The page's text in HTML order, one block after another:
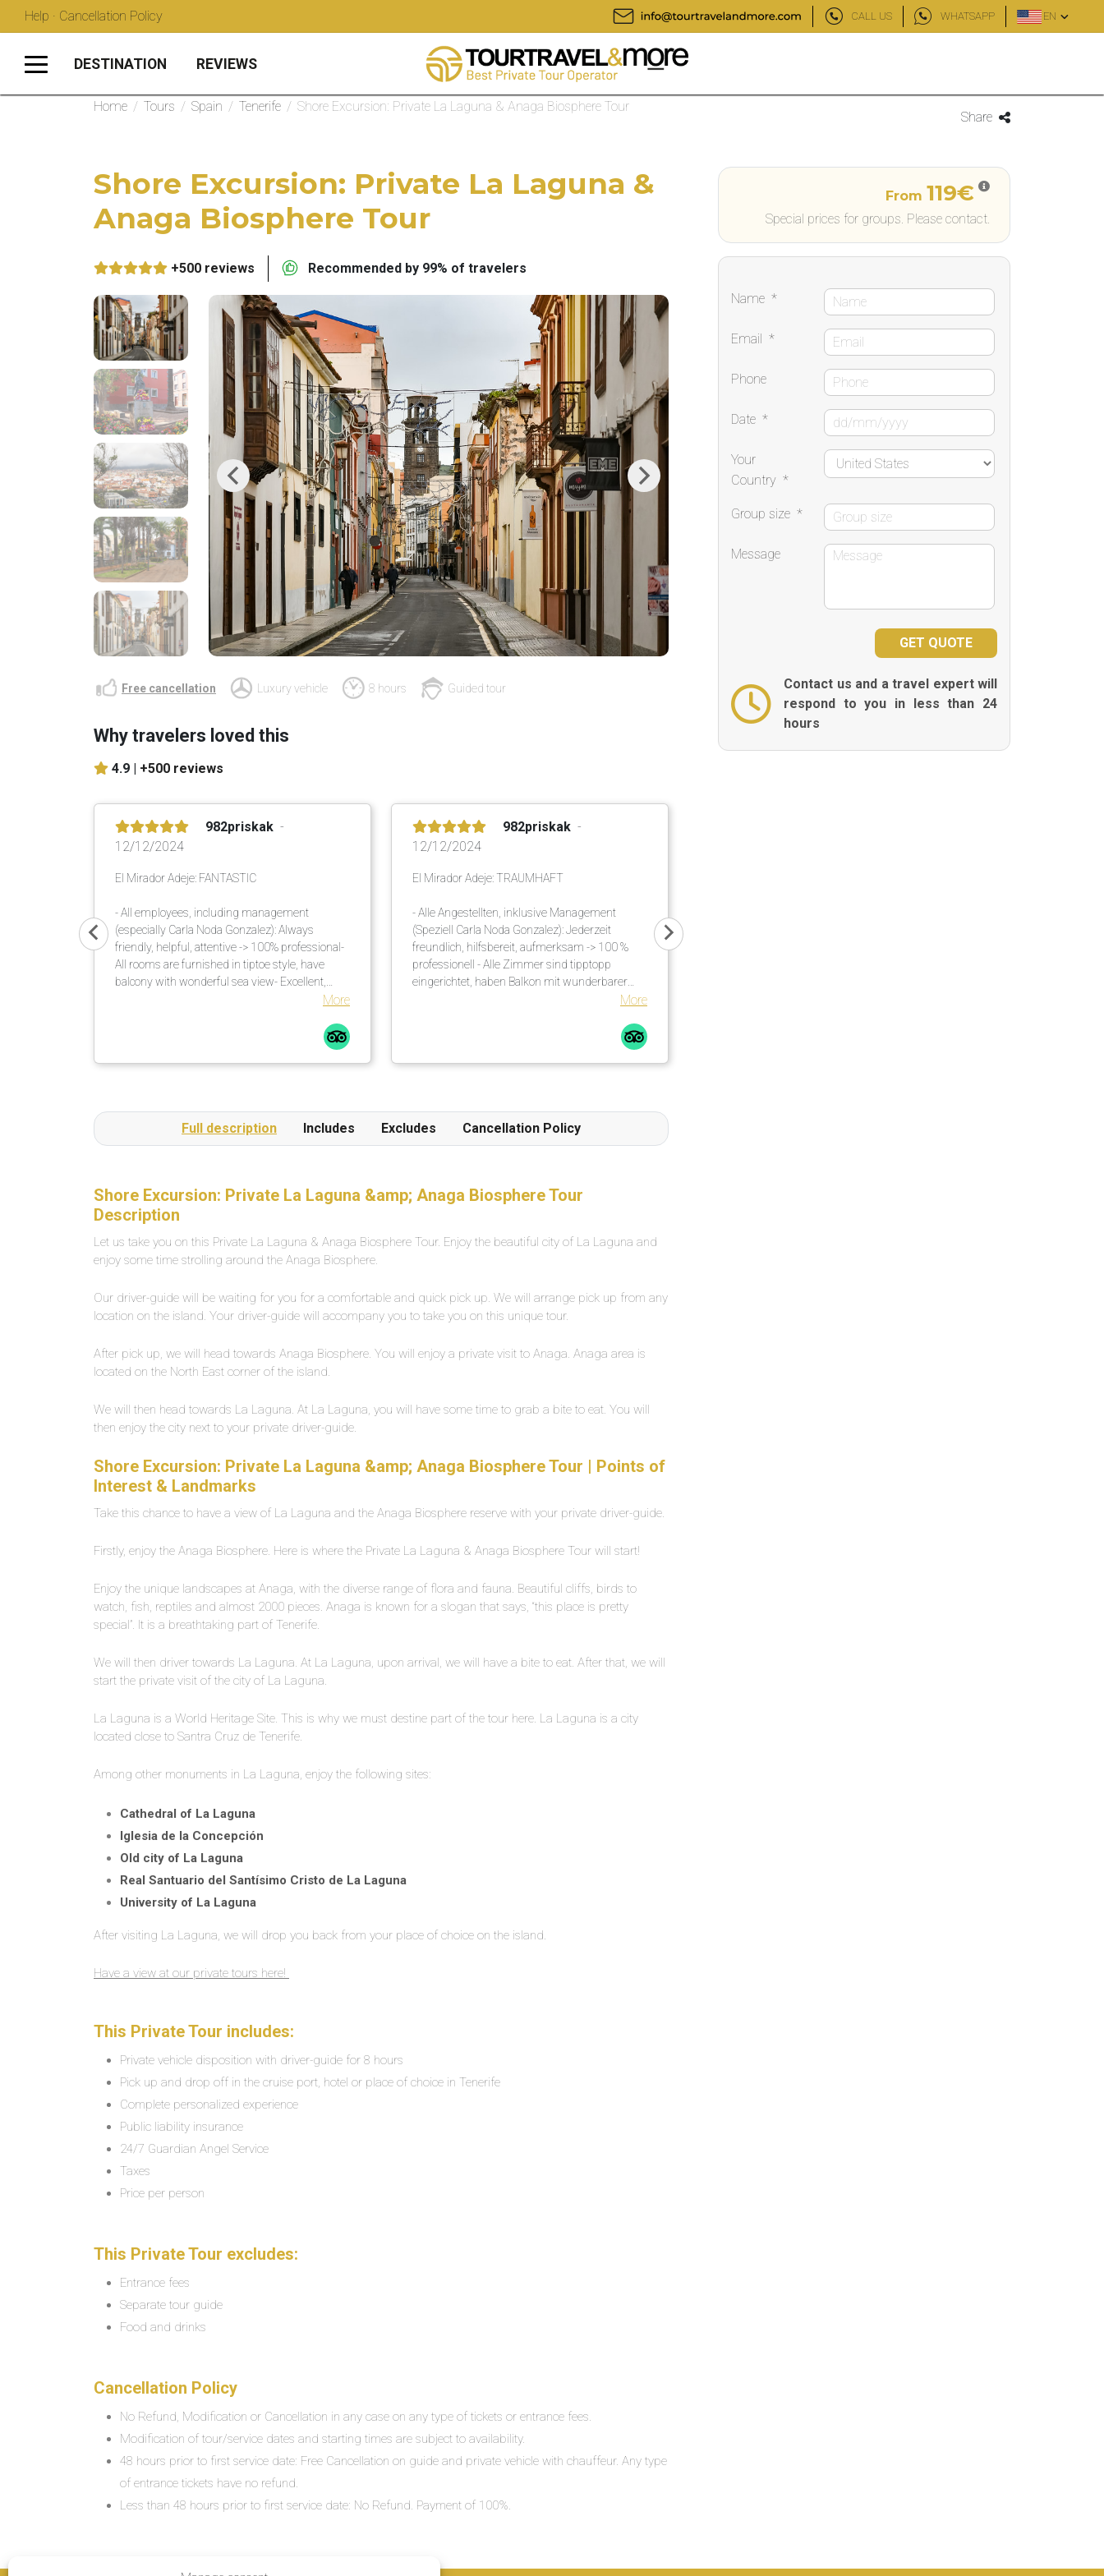
Help · Cancellation Policy CALL US WHATSAPP EN
DESTINATION REVIEWS
Home / Tours / Spain / Tenerife / Shore Excursion: Private La Laguna & Anaga Biosphere Tour
Share
Shore Excursion: Private La Laguna &
Anaga Biosphere Tour
+500 reviews Recommended by 99% of travelers
Previous Next
Free cancellation Luxury vehicle 8 hours Guided tour
Why travelers loved this
4.9 | +500 reviews
982priskak
12/12/2024
El Mirador Adeje: FANTASTIC
- All employees, including management
(especially Carla Noda Gonzalez): Always
friendly, helpful, attentive -> 100% professional-
All rooms are furnished in tiptoe style, have
balcony with wonderful sea view- Excellent,
versatile buffet in the morning and evening-
enough umbrellas available. These are brought
trees also help in this regard.Comfortable
1-minute walk from the pool complexLarge,
length about 30 meters.
More
982priskak
12/12/2024
El Mirador Adeje: TRAUMHAFT
- Alle Angestellten, inklusive Management
(Speziell Carla Noda Gonzalez): Jederzeit
freundlich, hilfsbereit, aufmerksam -> 100 %
professionell - Alle Zimmer sind tipptopp
eingerichtet, haben Balkon mit wunderbarer
Meersicht - Ausgezeichnetes, vielseitiges Buffet
genügend Sonnenschirme vorhanden. Diese
werden an die Liegen gebracht. Auch viele
einmal oder auf Wunsch mehrmals täglich
Grossflächiges, eigenes Aussenpool mit
Süsswasser, ca. 25 Grad warm. Breite zwischen
More
Full description Includes Excludes Cancellation Policy
Shore Excursion: Private La Laguna &amp; Anaga Biosphere Tour
Description
Let us take you on this Private La Laguna & Anaga Biosphere Tour. Enjoy the beautiful city of La Laguna and
enjoy some time strolling around the Anaga Biosphere.
Our driver-guide will be waiting for you for a comfortable and quick pick up. We will arrange pick up from any
location on the island. Your driver-guide will accompany you to take you on this unique tour.
After pick up, we will head towards Anaga Biosphere. You will enjoy a private visit to Anaga. Anaga area is
located on the North East corner of the island.
We will then head towards La Laguna. At La Laguna, you will have some time to grab a bite to eat. You will
then enjoy the city next to your private driver-guide.
Shore Excursion: Private La Laguna &amp; Anaga Biosphere Tour | Points of
Interest & Landmarks
Take this chance to have a view of La Laguna and the Anaga Biosphere reserve with your private driver-guide.
Firstly, enjoy the Anaga Biosphere. Here is where the Private La Laguna & Anaga Biosphere Tour will start!
Enjoy the unique landscapes at Anaga, with the diverse range of flora and fauna. Beautiful cliffs, birds to
watch, fish, reptiles and almost 2000 pieces. Anaga is known for a slogan that says, “this place is pretty
special”. It is a breathtaking part of Tenerife.
We will then driver towards La Laguna. At La Laguna, upon arrival, we will have a bite to eat. After that, we will
start the private visit of the city of La Laguna.
La Laguna is a World Heritage Site. This is why we must destine part of the tour here. La Laguna is a city
located close to Santra Cruz de Tenerife.
Among other monuments in La Laguna, enjoy the following sites:
Cathedral of La Laguna
Iglesia de la Concepción
Old city of La Laguna
Real Santuario del Santísimo Cristo de La Laguna
University of La Laguna
After visiting La Laguna, we will drop you back from your place of choice on the island.
Have a view at our private tours here!
This Private Tour includes:
Private vehicle disposition with driver-guide for 8 hours
Pick up and drop off in the cruise port, hotel or place of choice in Tenerife
Complete personalized experience
Public liability insurance
24/7 Guardian Angel Service
Taxes
Price per person
This Private Tour excludes:
Entrance fees
Separate tour guide
Food and drinks
Cancellation Policy
No Refund, Modification or Cancellation in any case on any type of tickets or entrance fees.
Modification of tour/service dates and starting times are subject to availability.
48 hours prior to first service date: Free Cancellation on guide and private vehicle with chauffeur. Any type
of entrance tickets have no refund.
Less than 48 hours prior to first service date: No Refund. Payment of 100%.
From 119€
Special prices for groups. Please contact.
Name *
Email *
Phone
Date *
Your
Country *
Group size *
Message
Contact us and a travel expert will
respond to you in less than 24
hours